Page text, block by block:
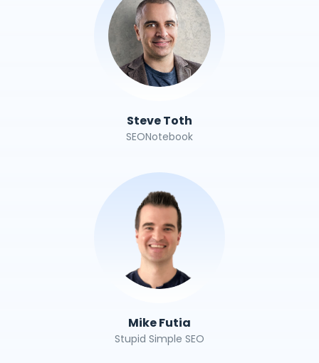
Steve Toth
SEONotebook
Mike Futia
Stupid Simple SEO